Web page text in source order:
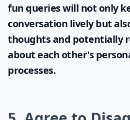
fun queries will not only
conversation lively but
thoughts and potentially
about each other's
processes.